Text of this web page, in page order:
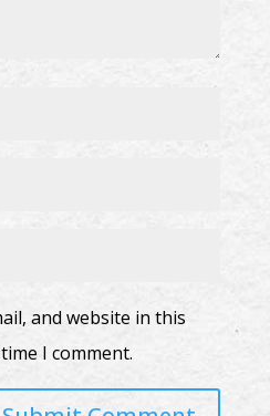
and website in this
I comment.